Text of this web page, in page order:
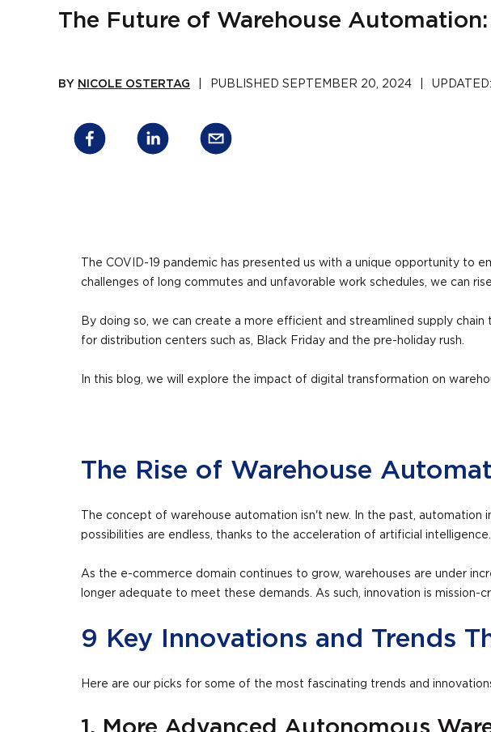
The Future of Warehouse
BY NICOLE OSTERTAG PUBLISHED SEPTEMBER 20, 2024 UPDATED:
The COVID-19 pandemic has presented us with a unique opportunity
challenges of long commutes and unfavorable work schedules, we can
By doing so, we can create a more efficient and streamlined supply
for distribution centers such as, Black Friday and the pre-holiday rush.
In this blog, we will explore the impact of digital transformation on
The Rise of Warehouse
The concept of warehouse automation isn't new. In the past,
possibilities are endless, thanks to the acceleration of artificial intelligence.
As the e-commerce domain continues to grow, warehouses are under
longer adequate to meet these demands. As such, innovation is
9 Key Innovations and Trends
Here are our picks for some of the most fascinating trends and